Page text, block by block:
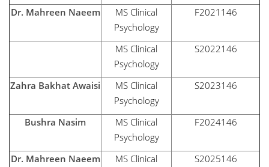
Dr. Mahreen Naeem
MS Clinical
Psychology
F2021146
MS Clinical
Psychology
S2022146
Zahra Bakhat Awaisi
MS Clinical
Psychology
S2023146
Bushra Nasim
MS Clinical
Psychology
F2024146
Dr. Mahreen Naeem
MS Clinical
S2025146